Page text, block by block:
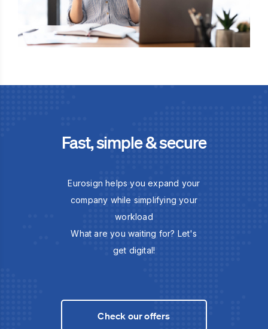
Fast, simple & secure
Eurosign helps you expand your
company while simplifying your
workload
What are you waiting for? Let's
get digital!
Check our offers